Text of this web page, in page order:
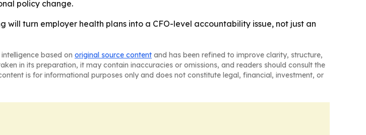
policy change.
turn employer health plans into a CFO-level accountability issue, not just an
based on original source content and has been refined to improve clarity, structure,
in its preparation, it may contain inaccuracies or omissions, and readers should consult the
is for informational purposes only and does not constitute legal, financial, investment, or